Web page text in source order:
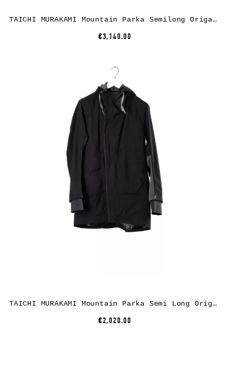
TAICHI MURAKAMI Mountain Parka Semilong Origami Sleeve Primaloft, ultra light 3 layer nylon wp, black
€3,140.00
TAICHI MURAKAMI Mountain Parka Semi Long Origami Sleeve, black, ultra light 3 layer nylon wp
€2,020.00